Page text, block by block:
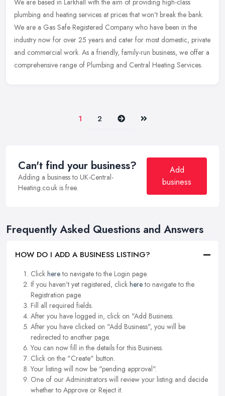
plumbing and heating services at prices that won't break the bank.
We are a Gas Safe Registered Company who have been in the
industry now for over 25 years and cater for most domestic, private
and commercial work. As a friendly, family-run business, we offer a
comprehensive range of Plumbing and Central Heating Services.
1 2 Next Last
Can't find your business?
Adding a business to UK-Central-
Heating.co.uk is free.
Add
business
Frequently Asked Questions and Answers
HOW DO I ADD A BUSINESS LISTING?
Click hereto navigate to the Login page.
If you haven't yet registered, click hereto navigate to the
Registration page.
Fill all required fields.
After you have logged in, click on "Add Business.
After you have clicked on "Add Business", you will be
redirected to another page.
You can now fill in the details for this Business.
Click on the "Create" button.
Your listing will now be "pending approval".
One of our Administrators will review your listing and decide
whether to Approve or Reject it.